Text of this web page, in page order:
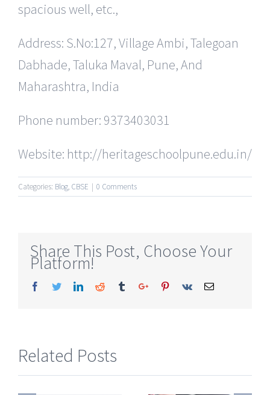
spacious well, etc.,
Address: S.No:127, Village Ambi, Talegoan
Dabhade, Taluka Maval, Pune, And
Maharashtra, India
Phone number: 9373403031
Website: http://heritageschoolpune.edu.in/
Categories: Blog, CBSE 0 Comments
Share This Post, Choose Your
Platform!
Facebook
TwitterLinkedinReddit TumblrGoogle+Pinterest
Vk Email
Related Posts